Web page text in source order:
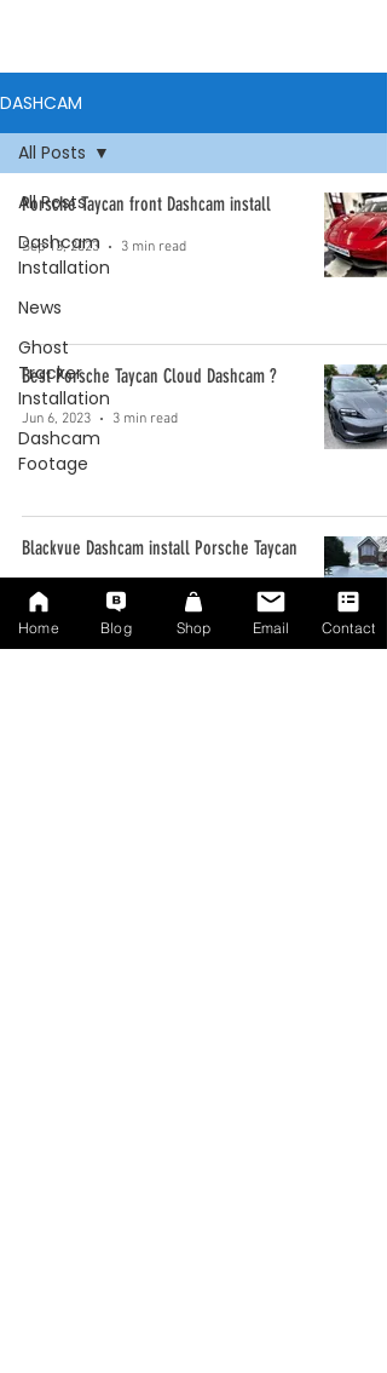
DASHCAM
All Posts
Dashcam
Installation
News
Ghost
Tracker
Installation
Dashcam
Footage
All Posts
Porsche Taycan front Dashcam install
Sep 13, 2023 3 min read
Best Porsche Taycan Cloud Dashcam ?
Jun 6, 2023 3 min read
Blackvue Dashcam install Porsche Taycan
Jan 10, 2022 2 min read
Home Blog Shop Email Contact